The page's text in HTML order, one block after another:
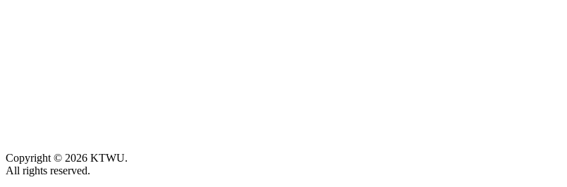
Copyright © 2026 KTWU.
All rights reserved.